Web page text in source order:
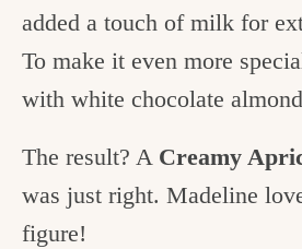
added a touch of milk for
To make it even more
with white chocolate
The result? A Creamy
was just right. Madeline
figure!